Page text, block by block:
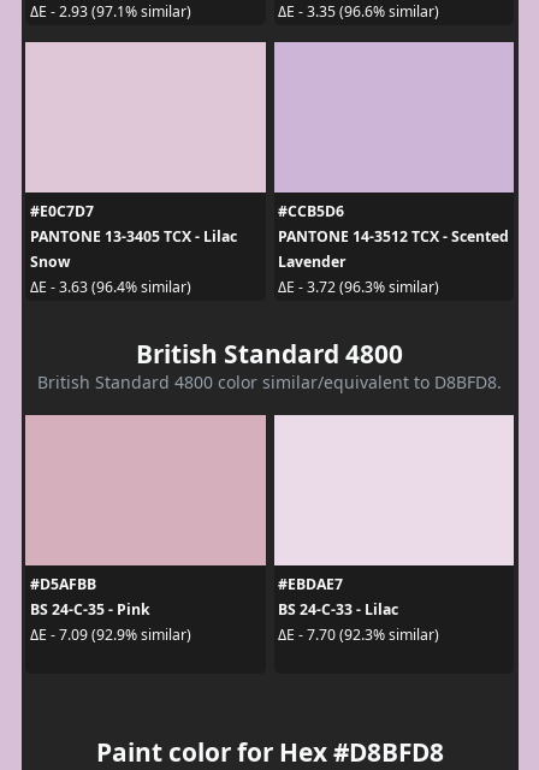
ΔE - 2.93 (97.1% similar)
ΔE - 3.35 (96.6% similar)
#E0C7D7
PANTONE 13-3405 TCX - Lilac
Snow
ΔE - 3.63 (96.4% similar)
#CCB5D6
PANTONE 14-3512 TCX - Scented
Lavender
ΔE - 3.72 (96.3% similar)
British Standard 4800
British Standard 4800 color similar/equivalent to D8BFD8.
#D5AFBB
BS 24-C-35 - Pink
ΔE - 7.09 (92.9% similar)
#EBDAE7
BS 24-C-33 - Lilac
ΔE - 7.70 (92.3% similar)
Paint color for Hex #D8BFD8